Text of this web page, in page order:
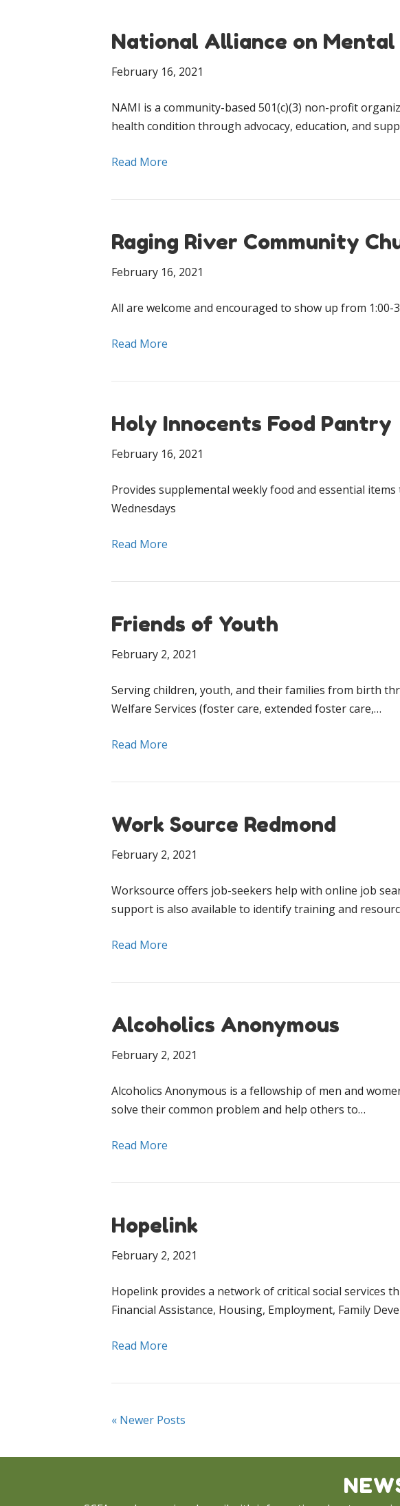
National Alliance on Mental
February 16, 2021
NAMI is a community-based 501(c)(3) non-profit
health condition through advocacy, education, and
Read More
Raging River Community
February 16, 2021
All are welcome and encouraged to show up from 1:00-
Read More
Holy Innocents Food Pantry
February 16, 2021
Provides supplemental weekly food and essential
Wednesdays
Read More
Friends of Youth
February 2, 2021
Serving children, youth, and their families from birth
Welfare Services (foster care, extended foster care,…
Read More
Work Source Redmond
February 2, 2021
Worksource offers job-seekers help with online job
support is also available to identify training and
Read More
Alcoholics Anonymous
February 2, 2021
Al­co­holics Anony­mous is a fel­low­ship of men and
solve their com­mon prob­lem and help oth­ers to…
Read More
Hopelink
February 2, 2021
Hopelink provides a network of critical social services
Financial Assistance, Housing, Employment, Family
Read More
« Newer Posts